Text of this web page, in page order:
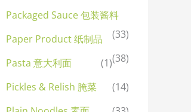
Packaged Sauce 包装酱料
(33)
Paper Product 纸制品
(38)
Pasta 意大利面
(1)
Pickles & Relish 腌菜
(14)